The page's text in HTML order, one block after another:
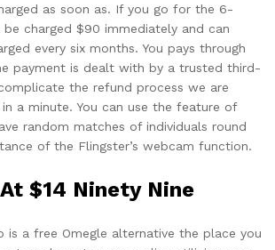
as soon as. If you go for the 6-
be charged $90 immediately and can
every six months. You pays through
payment is dealt with by a trusted third-
the refund process we are
a minute. You can use the feature of
random matches of individuals round
of the Flingster’s webcam function.
$14 Ninety Nine
is a free Omegle alternative the place you